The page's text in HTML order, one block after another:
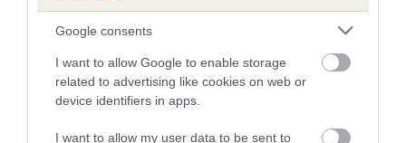
Google consents
I want to allow Google to enable storage
related to advertising like cookies on web or
device identifiers in apps.
I want to allow my user data to be sent to
COI Description
Breed Watch